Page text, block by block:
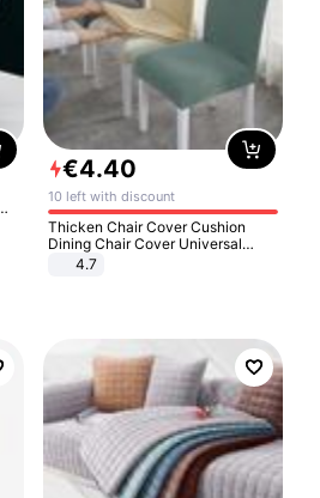
€4.40
10 left with discount
Thicken Chair Cover Cushion
Dining Chair Cover Universal
Stool Cover Seat Cover Stretch
4.7